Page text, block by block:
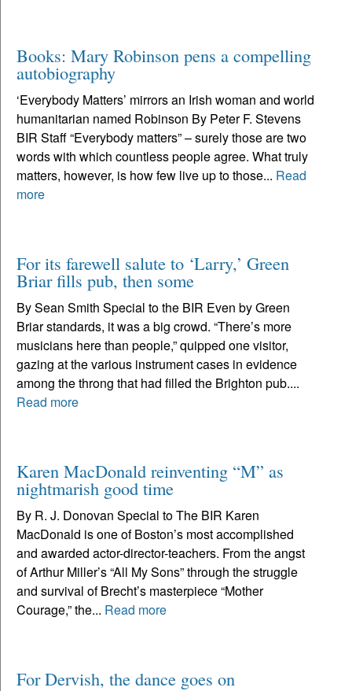
Books: Mary Robinson pens a compelling
autobiography
‘Everybody Matters’ mirrors an Irish woman and world
humanitarian named Robinson By Peter F. Stevens
BIR Staff “Everybody matters” – surely those are two
words with which countless people agree. What truly
matters, however, is how few live up to those... Read
more
For its farewell salute to ‘Larry,’ Green
Briar fills pub, then some
By Sean Smith Special to the BIR Even by Green
Briar standards, it was a big crowd. “There’s more
musicians here than people,” quipped one visitor,
gazing at the various instrument cases in evidence
among the throng that had filled the Brighton pub....
Read more
Karen MacDonald reinventing “M” as
nightmarish good time
By R. J. Donovan Special to The BIR Karen
MacDonald is one of Boston’s most accomplished
and awarded actor-director-teachers. From the angst
of Arthur Miller’s “All My Sons” through the struggle
and survival of Brecht’s masterpiece “Mother
Courage,” the... Read more
For Dervish, the dance goes on